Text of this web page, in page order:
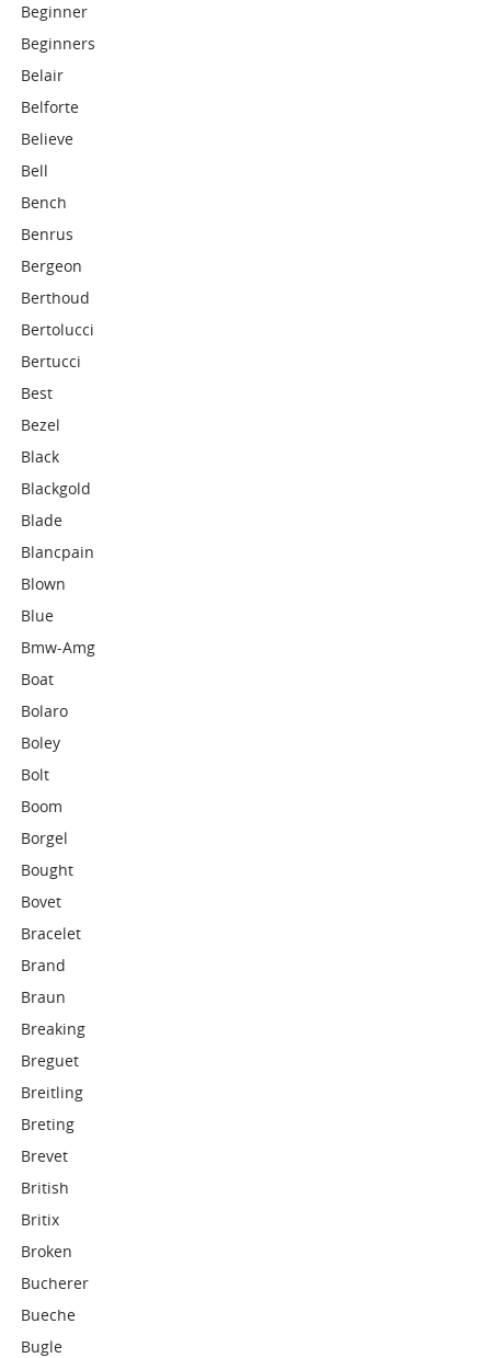
Beginner
Beginners
Belair
Belforte
Believe
Bell
Bench
Benrus
Bergeon
Berthoud
Bertolucci
Bertucci
Best
Bezel
Black
Blackgold
Blade
Blancpain
Blown
Blue
Bmw-Amg
Boat
Bolaro
Boley
Bolt
Boom
Borgel
Bought
Bovet
Bracelet
Brand
Braun
Breaking
Breguet
Breitling
Breting
Brevet
British
Britix
Broken
Bucherer
Bueche
Bugle